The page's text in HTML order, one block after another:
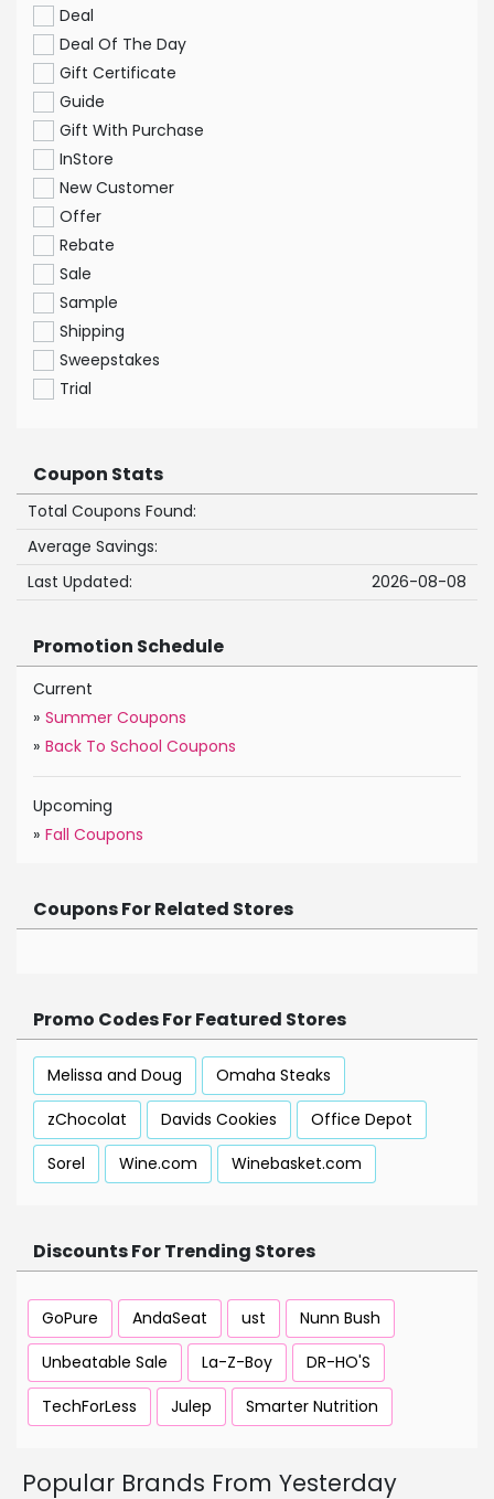
Deal
Deal Of The Day
Gift Certificate
Guide
Gift With Purchase
InStore
New Customer
Offer
Rebate
Sale
Sample
Shipping
Sweepstakes
Trial
Coupon Stats
Total Coupons Found:
Average Savings:
Last Updated:
2026-08-08
Promotion Schedule
Current
» Summer Coupons
» Back To School Coupons
Upcoming
» Fall Coupons
Coupons For Related Stores
Promo Codes For Featured Stores
Melissa and Doug
Omaha Steaks
zChocolat
Davids Cookies
Office Depot
Sorel
Wine.com Winebasket.com
Discounts For Trending Stores
GoPure AndaSeat ust
Nunn Bush
Unbeatable Sale
La-Z-Boy
DR-HO'S
TechForLess
Julep Smarter Nutrition
Popular Brands From Yesterday